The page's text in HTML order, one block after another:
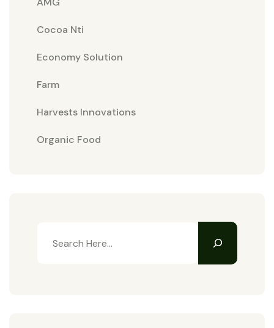
Cocoa Nti
Economy Solution
Farm
Harvests Innovations
Organic Food